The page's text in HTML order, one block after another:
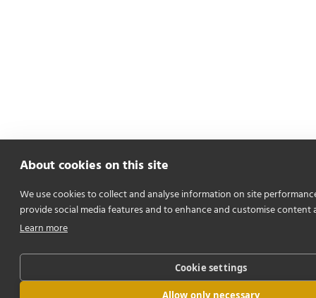
About cookies on this site
We use cookies to collect and analyse information on site
provide social media features and to enhance and customise content
Learn more
Cookie settings
Allow only necessary